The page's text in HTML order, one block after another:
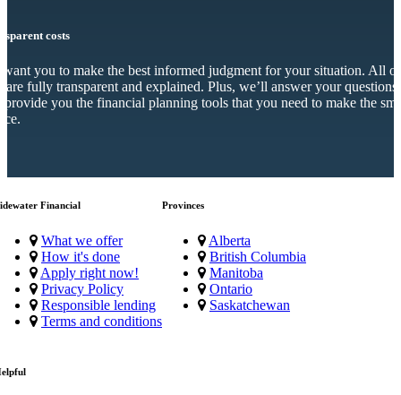
costs
want you to make the best informed judgment for your situation. All
are fully transparent and explained. Plus, we’ll answer your questions
provide you the financial planning tools that you need to make the
Financial
What we offer
How it's done
Apply right now!
Privacy Policy
Responsible lending
Terms and conditions
Provinces
Alberta
British Columbia
Manitoba
Ontario
Saskatchewan